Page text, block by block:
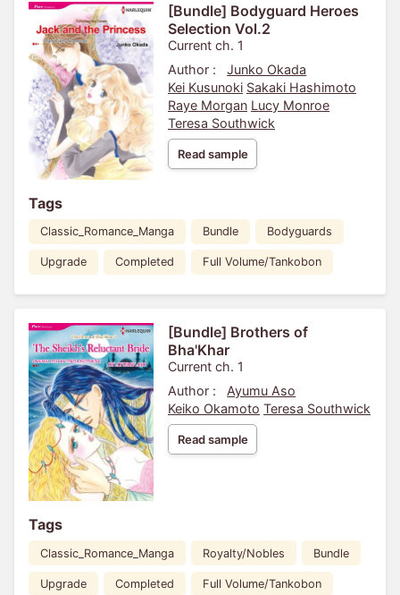
[Bundle] Bodyguard Heroes
Selection Vol.2
Current ch. 1
Author :
Junko Okada
Kei Kusunoki Sakaki Hashimoto
Raye Morgan Lucy Monroe
Teresa Southwick
Read sample
Tags
Classic_Romance_Manga Bundle Bodyguards
Upgrade Completed Full Volume/Tankobon
[Bundle] Brothers of
Bha'Khar
Current ch. 1
Author :
Ayumu Aso
Keiko Okamoto Teresa Southwick
Read sample
Tags
Classic_Romance_Manga Royalty/Nobles Bundle
Upgrade Completed Full Volume/Tankobon